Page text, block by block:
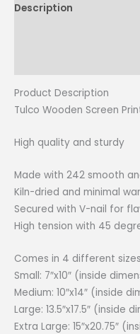
100M
Description
Product Description
Tulco Wooden Screen
High quality and sturdy
Made with 242 smooth
Kiln-dried and minimal
Secured with V-nail for
High tension with 45
Comes in 4 different
Small: 7″x10″ (inside
Medium: 10″x14″ (inside
Large: 13.5″x17.5″ (inside
Extra Large: 15″x20.75″